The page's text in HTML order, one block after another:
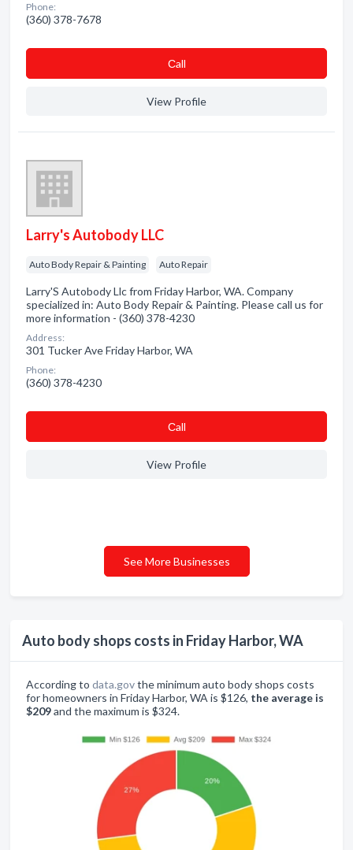
Auto body shops costs in Friday Harbor, WA
According to data.govthe minimum auto body shops costs
for homeowners in Friday Harbor, WA is $126, the average is
$209and the maximum is $324.
Phone:
(360) 378-7678
Сall
View Profile
Larry's Autobody LLC
Auto Body Repair & Painting Auto Repair
Larry'S Autobody Llc from Friday Harbor, WA. Company
specialized in: Auto Body Repair & Painting. Please call us for
more information - (360) 378-4230
Address:
301 Tucker Ave Friday Harbor, WA
Phone:
(360) 378-4230
Сall
View Profile
See More Businesses